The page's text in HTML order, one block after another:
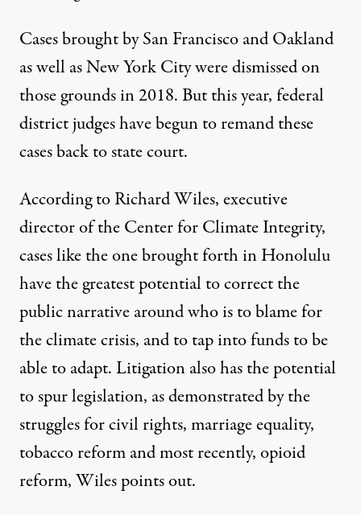
Cases brought bySan Francisco and Oakland
as well asNew York Citywere dismissed on
those grounds in 2018. But this year, federal
district judges have begun to remand these
cases back to state court.
According to Richard Wiles, executive
director of the Center for Climate Integrity,
cases like the one brought forth in Honolulu
have the greatest potential to correct the
public narrative around who is to blame for
the climate crisis, and to tap into funds to be
able to adapt. Litigation also has the potential
to spur legislation, as demonstrated by the
struggles for civil rights, marriage equality,
tobacco reform and most recently, opioid
reform, Wiles points out.